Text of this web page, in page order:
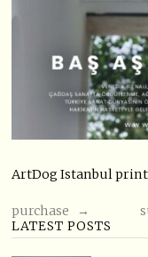
ArtDog Istanbul
purchase →
LATEST POSTS